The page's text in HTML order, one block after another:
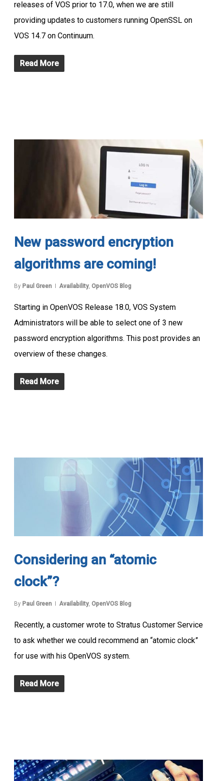
releases of VOS prior to 17.0, when we are still
providing updates to customers running OpenSSL on
VOS 14.7 on Continuum.
Read More
New password encryption
algorithms are coming!
By Paul Green Availability, OpenVOS Blog
Starting in OpenVOS Release 18.0, VOS System
Administrators will be able to select one of 3 new
password encryption algorithms. This post provides an
overview of these changes.
Read More
Considering an “atomic
clock”?
By Paul Green Availability, OpenVOS Blog
Recently, a customer wrote to Stratus Customer Service
to ask whether we could recommend an “atomic clock”
for use with his OpenVOS system.
Read More